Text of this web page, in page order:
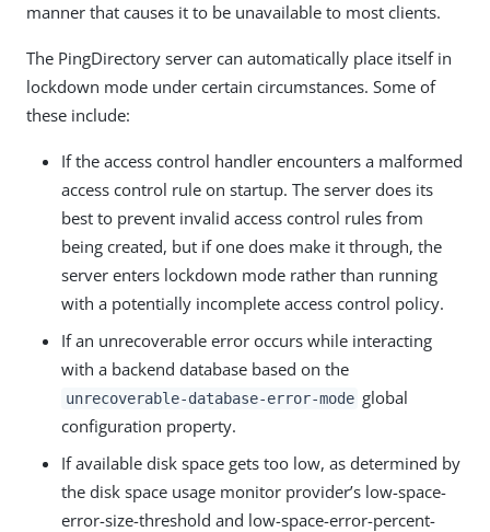
manner that causes it to be unavailable to most clients.
The PingDirectory server can automatically place itself in
lockdown mode under certain circumstances. Some of
these include:
If the access control handler encounters a malformed
access control rule on startup. The server does its
best to prevent invalid access control rules from
being created, but if one does make it through, the
server enters lockdown mode rather than running
with a potentially incomplete access control policy.
If an unrecoverable error occurs while interacting
with a backend database based on the
unrecoverable-database-error-mode global
configuration property.
If available disk space gets too low, as determined by
the disk space usage monitor provider’s low-space-
error-size-threshold and low-space-error-percent-